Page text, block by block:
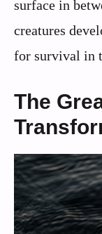
surface in
creatures
for survival in
The